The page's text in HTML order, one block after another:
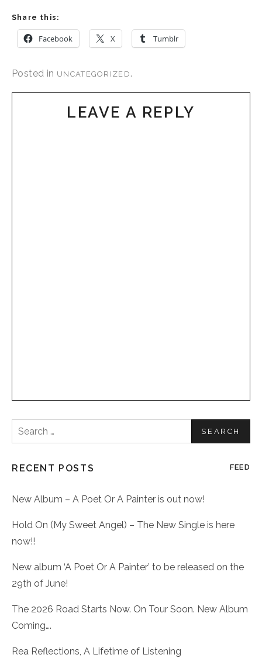
Share this:
Facebook X Tumblr
Posted in UNCATEGORIZED .
LEAVE A REPLY
Search
for:
RECENT POSTS FEED
New Album – A Poet Or A Painter is out now!
Hold On (My Sweet Angel) – The New Single is here
now!!
New album ‘A Poet Or A Painter’ to be released on the
29th of June!
The 2026 Road Starts Now. On Tour Soon. New Album
Coming….
Rea Reflections, A Lifetime of Listening